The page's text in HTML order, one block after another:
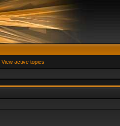
View active topics